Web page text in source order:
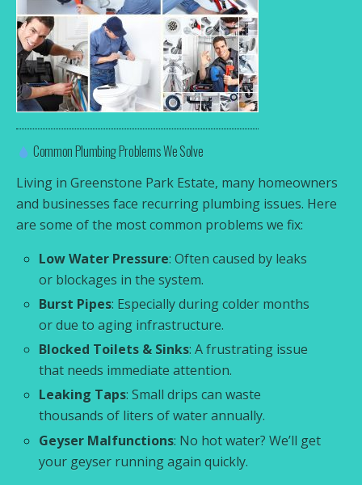
Common Plumbing Problems We Solve
Living in Greenstone Park Estate, many homeowners
and businesses face recurring plumbing issues. Here
are some of the most common problems we fix:
Low Water Pressure: Often caused by leaks
or blockages in the system.
Burst Pipes: Especially during colder months
or due to aging infrastructure.
Blocked Toilets & Sinks: A frustrating issue
that needs immediate attention.
Leaking Taps: Small drips can waste
thousands of liters of water annually.
Geyser Malfunctions: No hot water? We’ll get
your geyser running again quickly.